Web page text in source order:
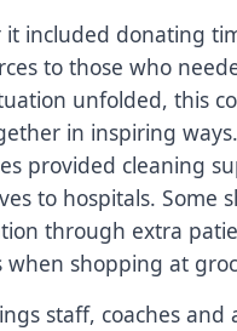
it included donating
to those who
unfolded, this
in inspiring
provided cleaning
to hospitals. Some
through extra
when shopping at
staff, coaches and